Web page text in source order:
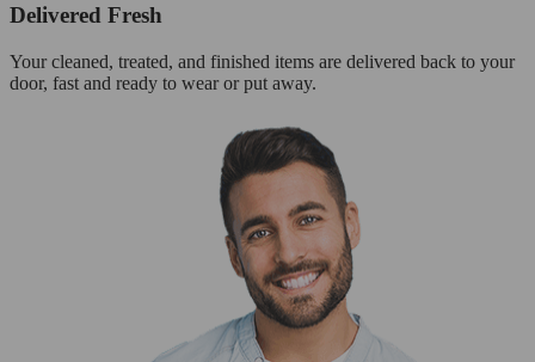
Delivered Fresh
Your cleaned, treated, and finished items are delivered back to your
door, fast and ready to wear or put away.